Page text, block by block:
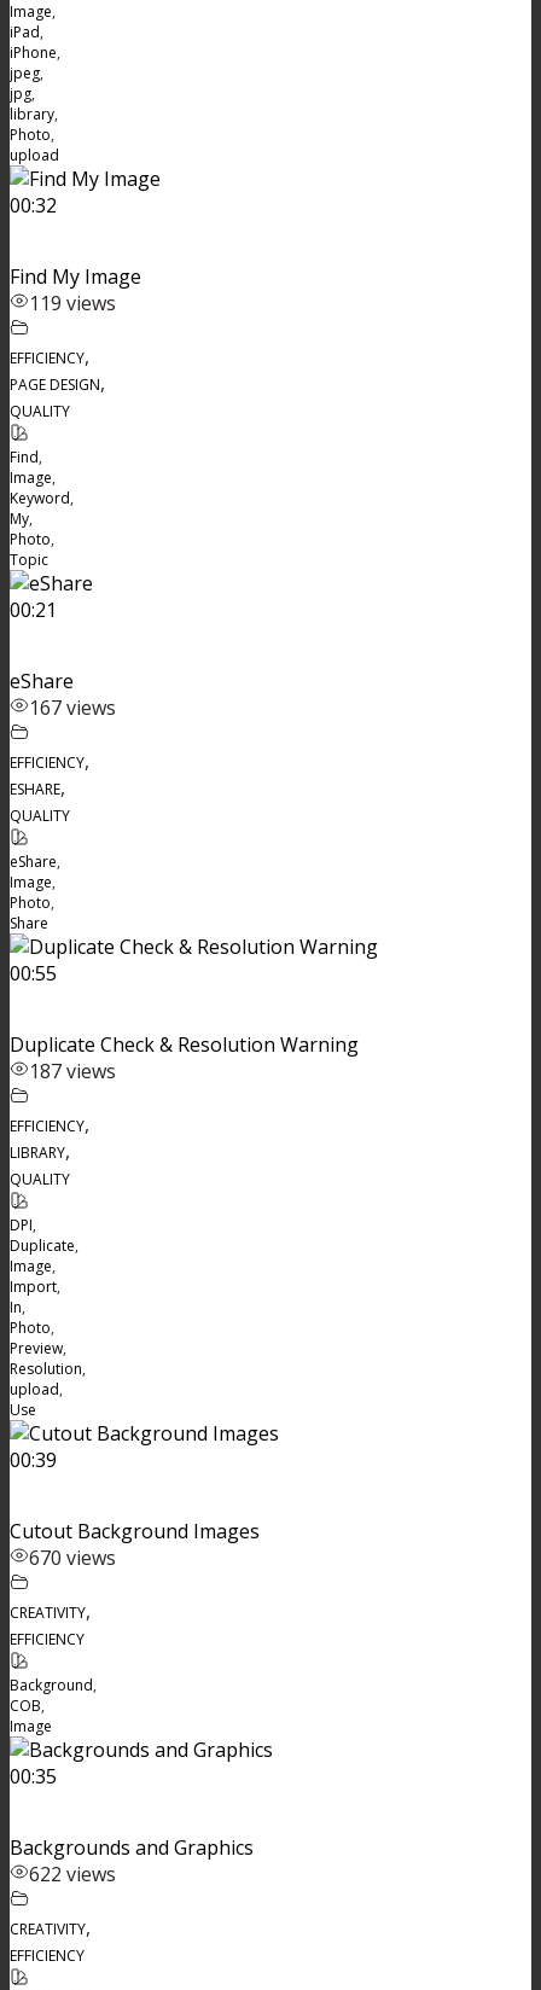
Image,
iPad,
iPhone,
jpeg,
jpg,
library,
Photo,
upload
00:32
Find My Image
119 views
EFFICIENCY,
PAGE DESIGN,
QUALITY
Find,
Image,
Keyword,
My,
Photo,
Topic
00:21
eShare
167 views
EFFICIENCY,
ESHARE,
QUALITY
eShare,
Image,
Photo,
Share
00:55
Duplicate Check & Resolution Warning
187 views
EFFICIENCY,
LIBRARY,
QUALITY
DPI,
Duplicate,
Image,
Import,
In,
Photo,
Preview,
Resolution,
upload,
Use
00:39
Cutout Background Images
670 views
CREATIVITY,
EFFICIENCY
Background,
COB,
Image
00:35
Backgrounds and Graphics
622 views
CREATIVITY,
EFFICIENCY